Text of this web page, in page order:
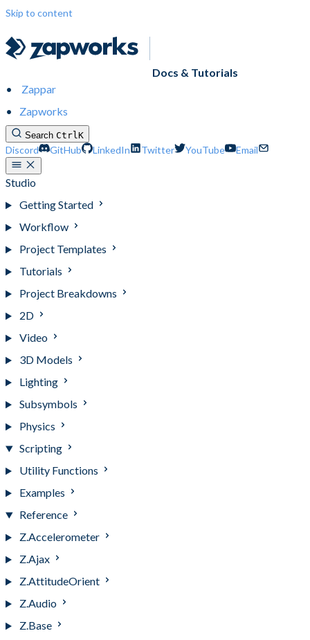
Skip to content
Docs & Tutorials
Zappar
Zapworks
Search CtrlK
Discord GitHub LinkedIn Twitter YouTube Email
Studio
Getting Started
Workflow
Project Templates
Tutorials
Project Breakdowns
2D
Video
3D Models
Lighting
Subsymbols
Physics
Scripting
Utility Functions
Examples
Reference
Z.Accelerometer
Z.Ajax
Z.AttitudeOrient
Z.Audio
Z.Base